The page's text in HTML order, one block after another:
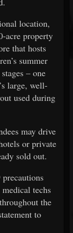
location,
acre property
that hosts
summer
– one
large, well-
used during
may drive
or private
sold out.
techs
the
to